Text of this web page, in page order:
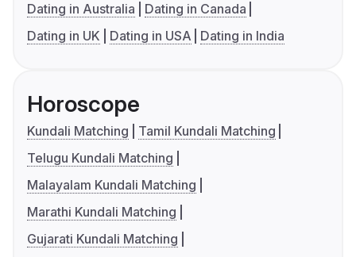
Dating in Australia
Dating in Canada
Dating in UK
Dating in USA Dating in India
Horoscope
Kundali Matching
Tamil Kundali Matching
Telugu Kundali Matching
Malayalam Kundali Matching
Marathi Kundali Matching
Gujarati Kundali Matching